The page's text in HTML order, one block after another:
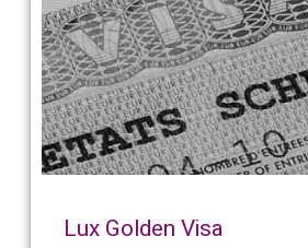
Lux Golden Visa